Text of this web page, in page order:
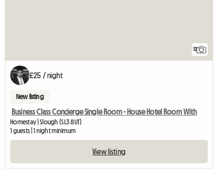
12
£25 / night
New listing
Business Class Concierge Single Room - House Hotel Room With
Homestay | Slough (SL3 8UT)
1 guests | 1 night minimum
View listing